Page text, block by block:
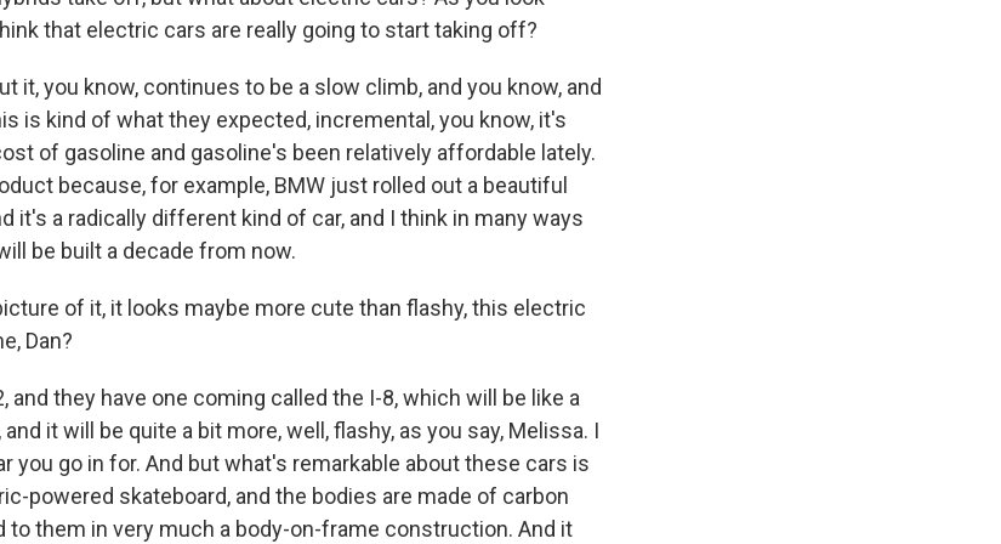
that electric cars are really going to start taking off?
it, you know, continues to be a slow climb, and you know, and
is kind of what they expected, incremental, you know, it's
of gasoline and gasoline's been relatively affordable lately.
because, for example, BMW just rolled out a beautiful
it's a radically different kind of car, and I think in many ways
be built a decade from now.
of it, it looks maybe more cute than flashy, this electric
Dan?
and they have one coming called the I-8, which will be like a
it will be quite a bit more, well, flashy, as you say, Melissa. I
you go in for. And but what's remarkable about these cars is
powered skateboard, and the bodies are made of carbon
to them in very much a body-on-frame construction. And it